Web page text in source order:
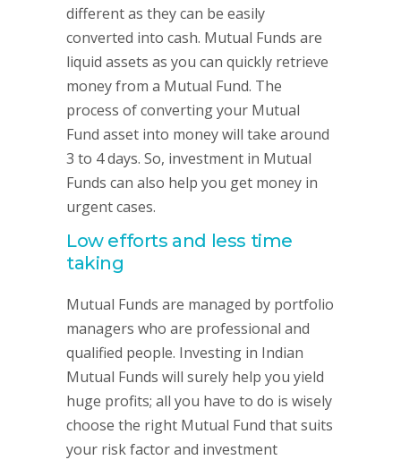
different as they can be easily
converted into cash. Mutual Funds are
liquid assets as you can quickly retrieve
money from a Mutual Fund. The
process of converting your Mutual
Fund asset into money will take around
3 to 4 days. So, investment in Mutual
Funds can also help you get money in
urgent cases.
Low efforts and less time
taking
Mutual Funds are managed by portfolio
managers who are professional and
qualified people. Investing in Indian
Mutual Funds will surely help you yield
huge profits; all you have to do is wisely
choose the right Mutual Fund that suits
your risk factor and investment